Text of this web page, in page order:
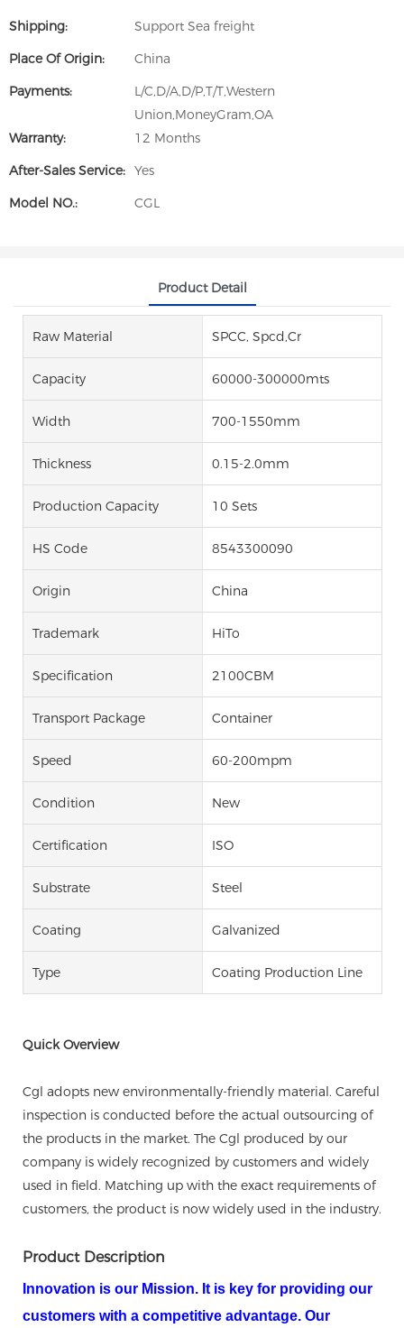
Shipping:
Support Sea freight
Place Of Origin:
China
Payments:
L/C,D/A,D/P,T/T,Western
Union,MoneyGram,OA
Warranty:
12 Months
After-Sales Service: Yes
Model NO.:
CGL
Product Detail
Raw Material SPCC, Spcd,Cr
Capacity 60000-300000mts
Width 700-1550mm
Thickness 0.15-2.0mm
Production Capacity 10 Sets
HS Code 8543300090
Origin China
Trademark HiTo
Specification 2100CBM
Transport Package Container
Speed 60-200mpm
Condition New
Certification ISO
Substrate Steel
Coating Galvanized
Type Coating Production Line
Quick Overview
Cgl adopts new environmentally-friendly material. Careful
inspection is conducted before the actual outsourcing of
the products in the market. The Cgl produced by our
company is widely recognized by customers and widely
used in field. Matching up with the exact requirements of
customers, the product is now widely used in the industry.
Product Description
Innovation is our Mission. It is key for providing our
customers with a competitive advantage. Our